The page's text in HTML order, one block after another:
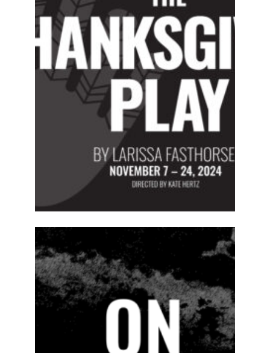
2024-25 PREVIOUS
PRODUCTIONS SEASON 15
ABOUT
2024-25 PREVIOUS
SEASON 15